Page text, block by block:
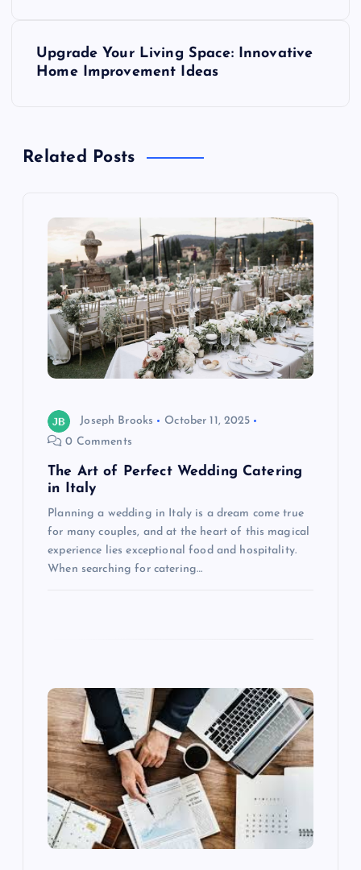
a
Upgrade Your Living Space: Innovative
Home Improvement Ideas
Related Posts
Joseph Brooks
October 11, 2025
0 Comments
The Art of Perfect Wedding Catering
in Italy
Planning a wedding in Italy is a dream come true
for many couples, and at the heart of this magical
experience lies exceptional food and hospitality.
When searching for catering…